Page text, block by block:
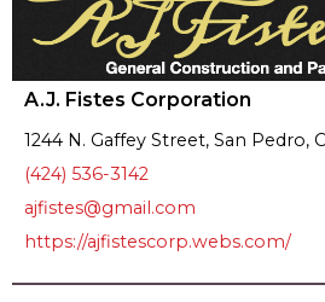
A.J. Fistes Corporation
1244 N. Gaffey Street, San Pedro,
(424) 536-3142
ajfistes@gmail.com
https://ajfistescorp.webs.com/